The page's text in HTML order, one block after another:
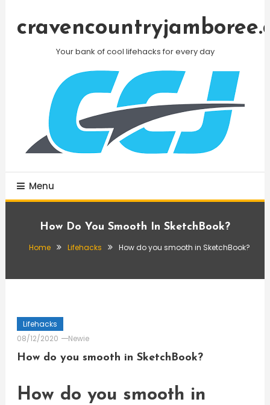
Your bank of cool lifehacks for every day
Menu
How Do You Smooth In SketchBook?
Home Lifehacks How do you smooth in SketchBook?
Lifehacks
08/12/2020
Newie
How do you smooth in SketchBook?
How do you smooth in